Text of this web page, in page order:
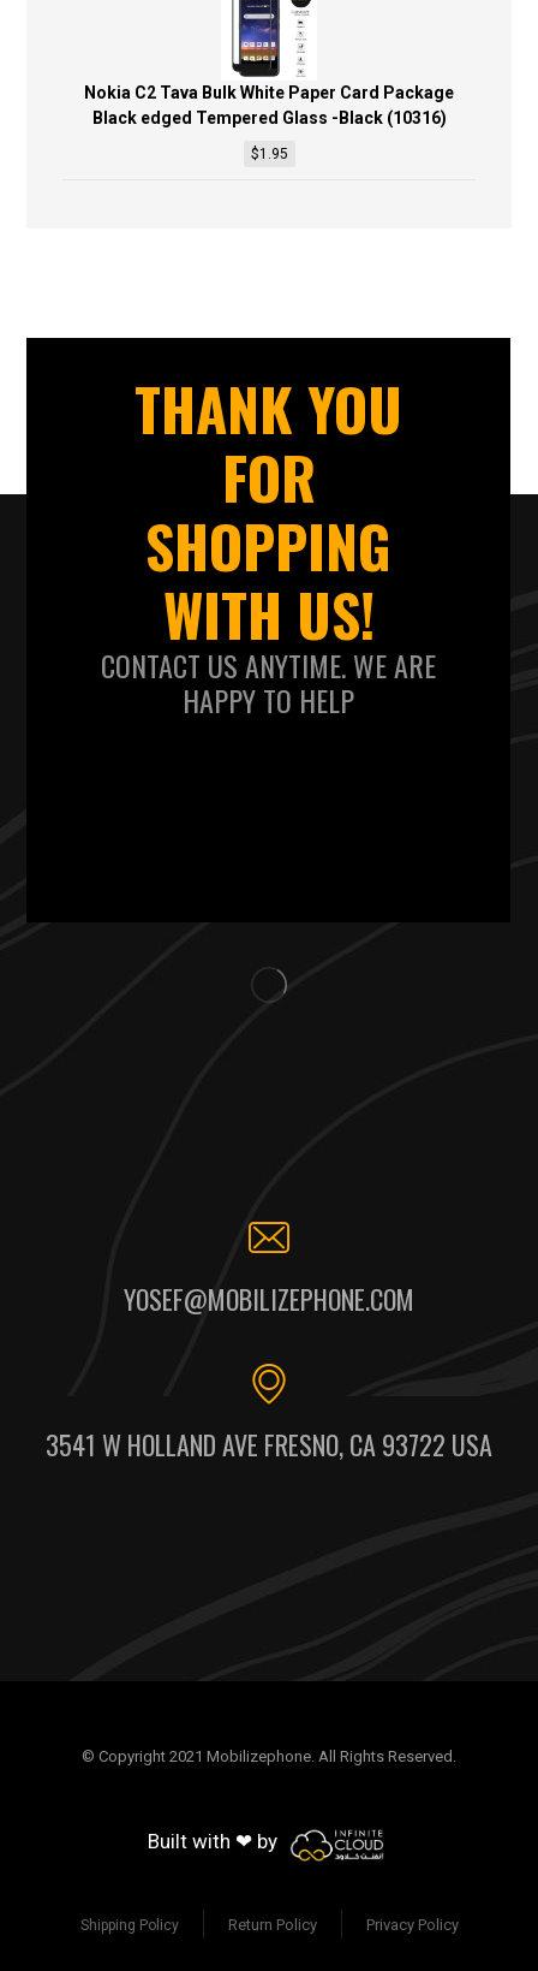
Nokia C2 Tava Bulk White Paper Card Package
Black edged Tempered Glass -Black (10316)
$1.95
THANK YOU
FOR
SHOPPING
WITH US!
CONTACT US ANYTIME. WE ARE
HAPPY TO HELP
YOSEF@MOBILIZEPHONE.COM
3541 W HOLLAND AVE FRESNO, CA 93722 USA
© Copyright 2021 Mobilizephone. All Rights Reserved.
Built with ❤ by
Shipping Policy Return Policy Privacy Policy